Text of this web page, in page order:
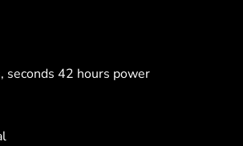
seconds 42 hours power